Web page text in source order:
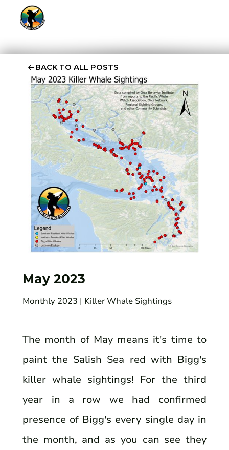
BACK TO ALL POSTS
May 2023
Monthly 2023 | Killer Whale Sightings
The month of May means it's time to
paint the Salish Sea red with Bigg's
killer whale sightings! For the third
year in a row we had confirmed
presence of Bigg's every single day in
the month, and as you can see they